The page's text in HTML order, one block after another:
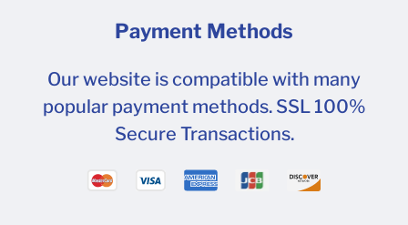
Payment Methods
Our website is compatible with many
popular payment methods. SSL 100%
Secure Transactions.